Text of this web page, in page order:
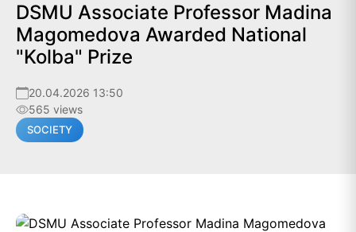
DSMU Associate Professor Madina
Magomedova Awarded National
"Kolba" Prize
20.04.2026 13:50
565 views
SOCIETY